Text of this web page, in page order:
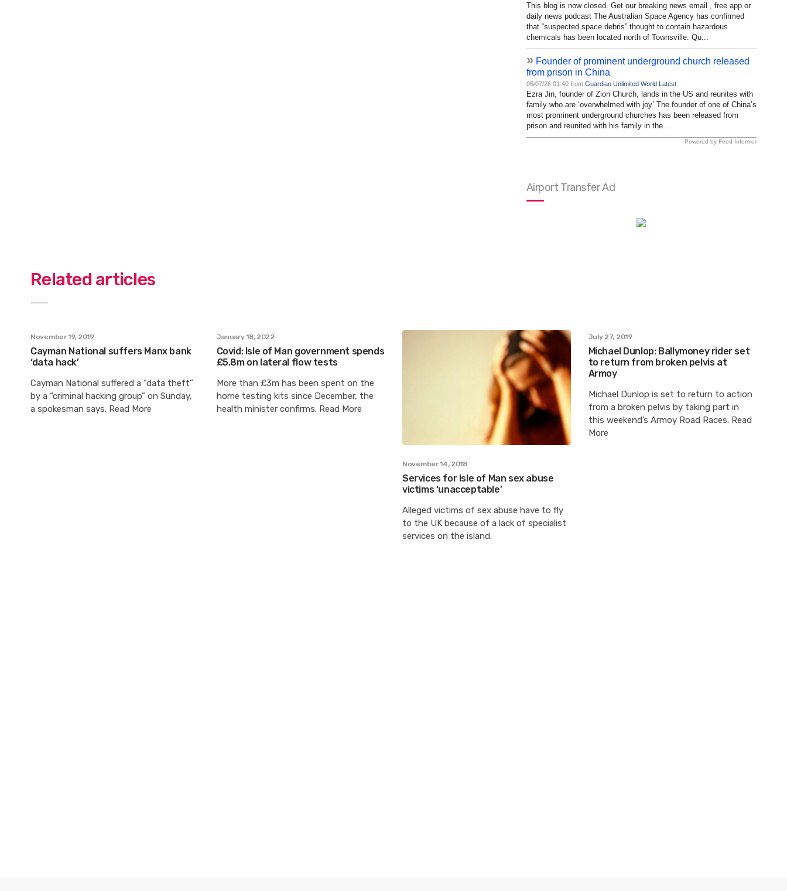
This blog is now closed. Get our breaking news email , free app or
daily news podcast The Australian Space Agency has confirmed
that “suspected space debris” thought to contain hazardous
chemicals has been located north of Townsville. Qu...
» Founder of prominent underground church released
from prison in China
05/07/26 01:40 from Guardian Unlimited World Latest
Ezra Jin, founder of Zion Church, lands in the US and reunites with
family who are ‘overwhelmed with joy’ The founder of one of China’s
most prominent underground churches has been released from
prison and reunited with his family in the...
Powered by Feed Informer
Airport Transfer Ad
Related articles
November 19, 2019
Cayman National suffers Manx bank
‘data hack’
Cayman National suffered a “data theft”
by a “criminal hacking group” on Sunday,
a spokesman says. Read More
January 18, 2022
Covid: Isle of Man government spends
£5.8m on lateral flow tests
More than £3m has been spent on the
home testing kits since December, the
health minister confirms. Read More
November 14, 2018
Services for Isle of Man sex abuse
victims ‘unacceptable’
Alleged victims of sex abuse have to fly
to the UK because of a lack of specialist
services on the island.
July 27, 2019
Michael Dunlop: Ballymoney rider set
to return from broken pelvis at
Armoy
Michael Dunlop is set to return to action
from a broken pelvis by taking part in
this weekend’s Armoy Road Races. Read
More